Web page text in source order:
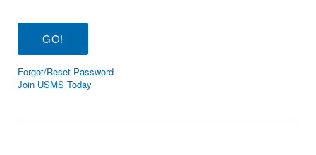
Workout Tracking
SWIMMER Magazine
Eligibility Policy
Membership Benefits
Open Water Central
Forgot/Reset Password
Join USMS Today